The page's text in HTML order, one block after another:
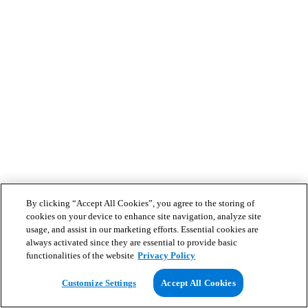
By clicking “Accept All Cookies”, you agree to the storing of
cookies on your device to enhance site navigation, analyze site
usage, and assist in our marketing efforts. Essential cookies are
always activated since they are essential to provide basic
functionalities of the website Privacy Policy
Customize Settings Accept All Cookies